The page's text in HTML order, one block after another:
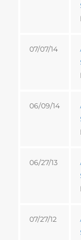
07/07/14
06/09/14
06/27/13
07/27/12